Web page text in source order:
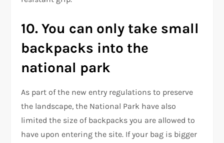
10. You can only take small
backpacks into the
national park
As part of the new entry regulations to preserve
the landscape, the National Park have also
limited the size of backpacks you are allowed to
have upon entering the site. If your bag is bigger